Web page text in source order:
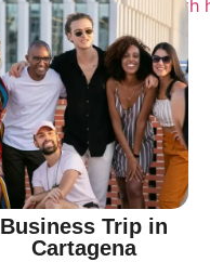
Business Trip in
Cartagena